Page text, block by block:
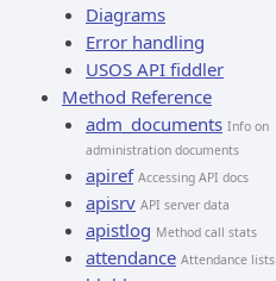
Diagrams
Error handling
USOS API fiddler
Method Reference
adm_documents Info on
administration documents
apiref Accessing API docs
apisrv API server data
apistlog Method call stats
attendance Attendance lists